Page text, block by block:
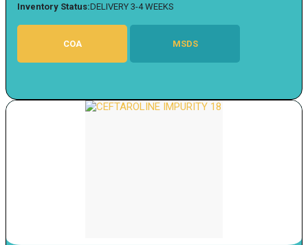
Inventory Status:DELIVERY 3-4 WEEKS
COA MSDS